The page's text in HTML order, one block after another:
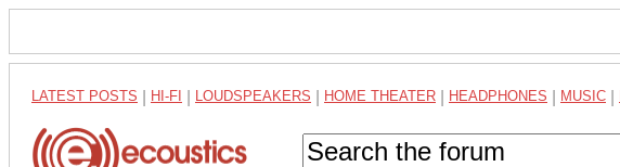
LATEST POSTS HI-FI LOUDSPEAKERS HOME THEATER HEADPHONES MUSIC